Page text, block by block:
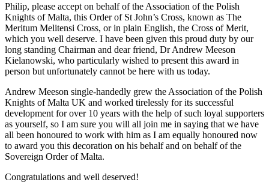
Philip, please accept on behalf of the Association of the Polish
Knights of Malta, this Order of St John’s Cross, known as The
Meritum Melitensi Cross, or in plain English, the Cross of Merit,
which you well deserve. I have been given this proud duty by our
long standing Chairman and dear friend, Dr Andrew Meeson
Kielanowski, who particularly wished to present this award in
person but unfortunately cannot be here with us today.
Andrew Meeson single-handedly grew the Association of the Polish
Knights of Malta UK and worked tirelessly for its successful
development for over 10 years with the help of such loyal supporters
as yourself, so I am sure you will all join me in saying that we have
all been honoured to work with him as I am equally honoured now
to award you this decoration on his behalf and on behalf of the
Sovereign Order of Malta.
Congratulations and well deserved!